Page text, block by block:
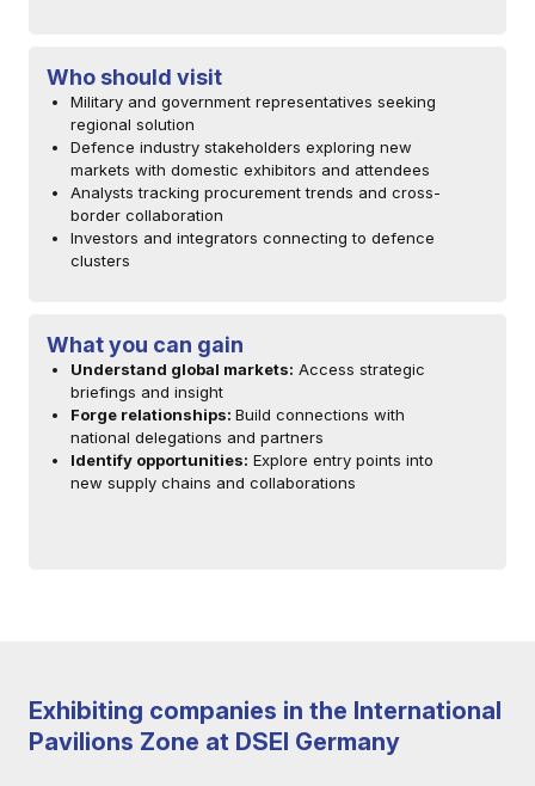
Who should visit
Military and government representatives seeking
regional solution
Defence industry stakeholders exploring new
markets with domestic exhibitors and attendees
Analysts tracking procurement trends and cross-
border collaboration
Investors and integrators connecting to defence
clusters
What you can gain
Understand global markets: Access strategic
briefings and insight
Forge relationships: Build connections with
national delegations and partners
Identify opportunities: Explore entry points into
new supply chains and collaborations
Exhibiting companies in the International
Pavilions Zone at DSEI Germany